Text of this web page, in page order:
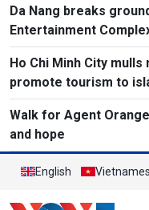
Da Nang breaks
Entertainment
Ho Chi Minh City
promote tourism to
Walk for Agent
and hope
English